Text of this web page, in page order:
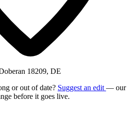
18209, DE
or out of date? Suggest an edit — our
before it goes live.